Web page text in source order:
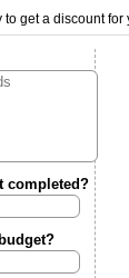
to get a discount for
completed?